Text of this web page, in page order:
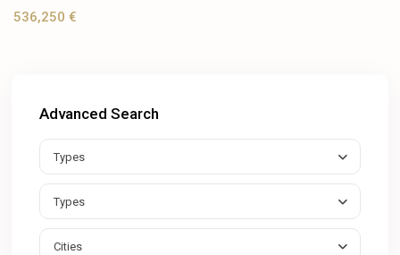
536,250 €
Advanced Search
Types
Types
Cities